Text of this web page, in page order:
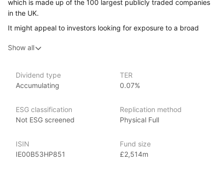
which is made up of the 100 largest publicly traded companies
in the UK.
It might appeal to investors looking for exposure to a broad
iShares ETFs are issued and managed by BlackRock,
the world’s largest asset management company.
(as at June 2024), iShares ETFs are a flexible, low‑cost way
for investors to gain exposure to various market segments,
indexes.
Show all
Dividend type
Accumulating
TER
0.07%
ESG classification
Not ESG screened
Replication method
Physical Full
ISIN
IE00B53HP851
Fund size
£2,514m